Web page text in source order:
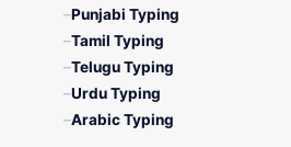
Punjabi Typing
Tamil Typing
Telugu Typing
Urdu Typing
Arabic Typing